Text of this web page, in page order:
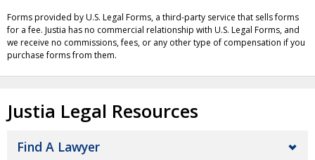
Forms provided by U.S. Legal Forms, a third-party service that sells forms
for a fee. Justia has no commercial relationship with U.S. Legal Forms, and
we receive no commissions, fees, or any other type of compensation if you
purchase forms from them.
Justia Legal Resources
Find A Lawyer